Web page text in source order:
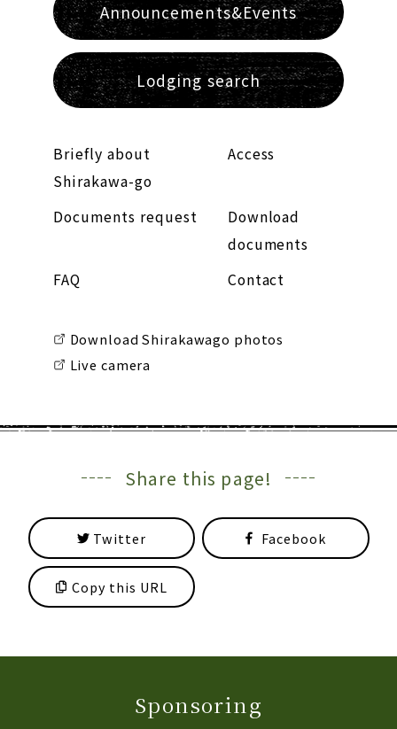
Announcements&Events
Lodging search
Briefly about
Shirakawa-go
Access
Documents request
Download
documents
FAQ
Contact
Download Shirakawago photos
Live camera
Share this page!
Twitter Facebook
Copy this URL
Sponsoring